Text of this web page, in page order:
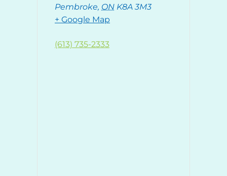
Pembroke, ON K8A 3M3
+ Google Map
(613) 735-2333